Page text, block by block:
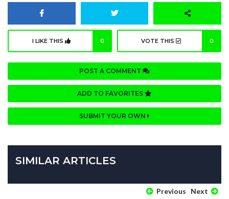
I LIKE THIS 0 VOTE THIS 0
POST A COMMENT
ADD TO FAVORITES
SUBMIT YOUR OWN
SIMILAR ARTICLES
Previous Next